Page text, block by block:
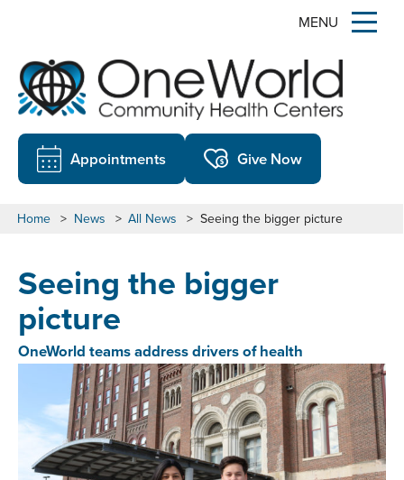
MENU
Appointments Give Now
Home > News > All News > Seeing the bigger picture
Seeing the bigger
picture
OneWorld teams address drivers of health